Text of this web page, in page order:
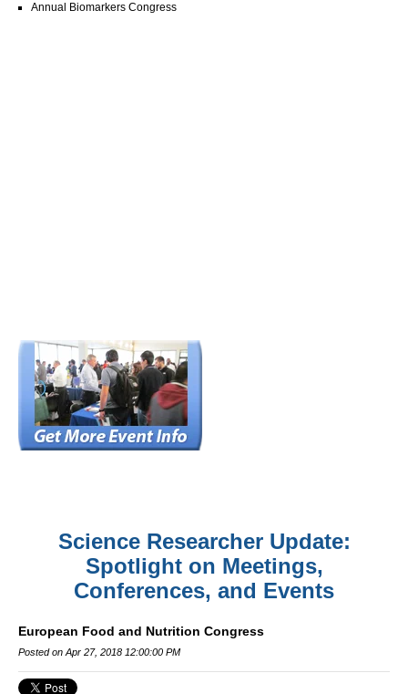
Annual Biomarkers Congress
Science Researcher Update:
Spotlight on Meetings,
Conferences, and Events
European Food and Nutrition Congress
Posted on Apr 27, 2018 12:00:00 PM